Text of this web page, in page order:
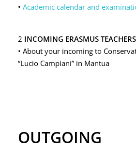
•Academic calendar and
2 INCOMING ERASMUS
• About your incoming to
“Lucio Campiani” in Mantua
OUTGOING